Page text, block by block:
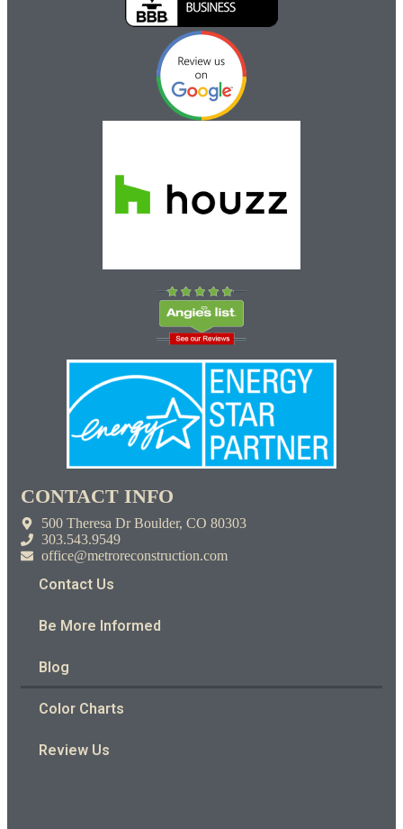
CONTACT INFO
500 Theresa Dr Boulder, CO 80303
303.543.9549
office@metroreconstruction.com
Contact Us
Be More Informed
Blog
Color Charts
Review Us